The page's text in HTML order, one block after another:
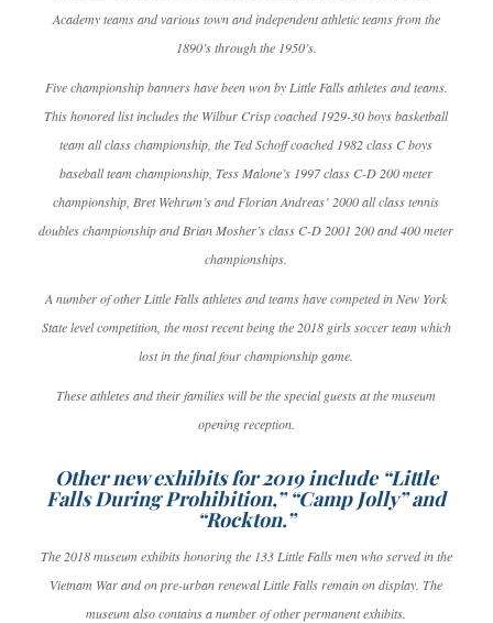
Academy teams and various town and independent athletic teams from the
1890’s through the 1950’s.
Five championship banners have been won by Little Falls athletes and teams.
This honored list includes the Wilbur Crisp coached 1929-30 boys basketball
team all class championship, the Ted Schoff coached 1982 class C boys
baseball team championship, Tess Malone’s 1997 class C-D 200 meter
championship, Bret Wehrum’s and Florian Andreas’ 2000 all class tennis
doubles championship and Brian Mosher’s class C-D 2001 200 and 400 meter
championships.
A number of other Little Falls athletes and teams have competed in New York
State level competition, the most recent being the 2018 girls soccer team which
lost in the final four championship game.
These athletes and their families will be the special guests at the museum
opening reception.
Other new exhibits for 2019 include “Little
Falls During Prohibition,” “Camp Jolly” and
“Rockton.”
The 2018 museum exhibits honoring the 133 Little Falls men who served in the
Vietnam War and on pre-urban renewal Little Falls remain on display. The
museum also contains a number of other permanent exhibits.